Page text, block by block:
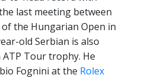
last meeting between
the Hungarian Open in
old Serbian is also
Tour trophy. He
Fognini at the Rolex